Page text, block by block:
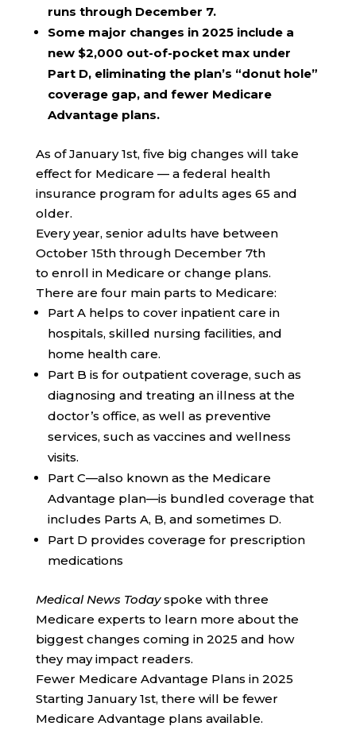
runs through December 7.
Some major changes in 2025 include a
new $2,000 out-of-pocket max under
Part D, eliminating the plan’s “donut hole”
coverage gap, and fewer Medicare
Advantage plans.
As of January 1st, five big changes will take
effect for Medicare — a federal health
insurance program for adults ages 65 and
older.
Every year, senior adults have between
October 15th through December 7th
to enroll in Medicare or change plans.
There are four main parts to Medicare:
Part A helps to cover inpatient care in
hospitals, skilled nursing facilities, and
home health care.
Part B is for outpatient coverage, such as
diagnosing and treating an illness at the
doctor’s office, as well as preventive
services, such as vaccines and wellness
visits.
Part C—also known as the Medicare
Advantage plan—is bundled coverage that
includes Parts A, B, and sometimes D.
Part D provides coverage for prescription
medications
Medical News Todayspoke with three
Medicare experts to learn more about the
biggest changes coming in 2025 and how
they may impact readers.
Fewer Medicare Advantage Plans in 2025
Starting January 1st, there will be fewer
Medicare Advantage plans available.